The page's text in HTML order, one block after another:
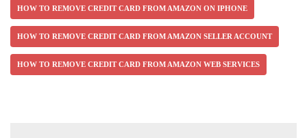
HOW TO REMOVE CREDIT CARD FROM AMAZON ON IPHONE
HOW TO REMOVE CREDIT CARD FROM AMAZON SELLER ACCOUNT
HOW TO REMOVE CREDIT CARD FROM AMAZON WEB SERVICES